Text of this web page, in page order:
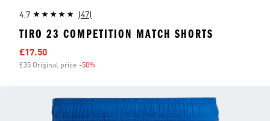
4.7 (47)
TIRO 23 COMPETITION MATCH SHORTS
Sale price
£17.50
£35 Original price -50%